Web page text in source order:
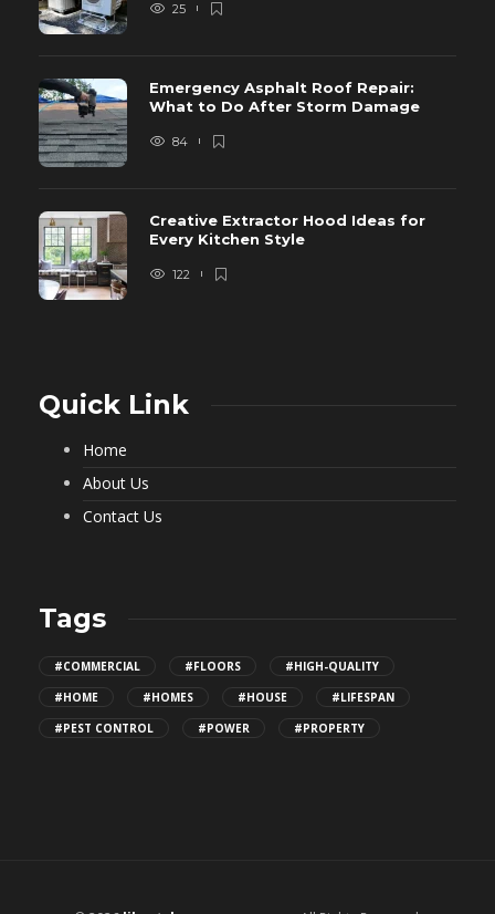
25
Emergency Asphalt Roof Repair:
What to Do After Storm Damage
84
Creative Extractor Hood Ideas for
Every Kitchen Style
122
Quick Link
Home
About Us
Contact Us
Tags
#COMMERCIAL #FLOORS
#HIGH-QUALITY
#HOME
#HOMES #HOUSE
#LIFESPAN
#PEST CONTROL
#POWER #PROPERTY